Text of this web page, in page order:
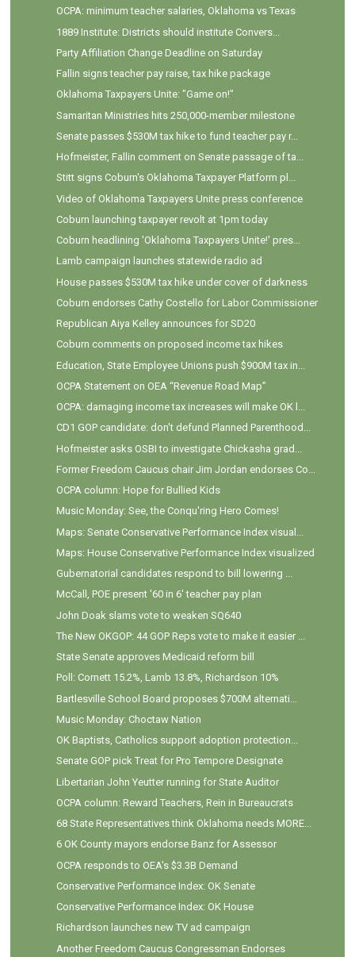
OCPA: minimum teacher salaries, Oklahoma vs Texas
1889 Institute: Districts should institute Convers...
Party Affiliation Change Deadline on Saturday
Fallin signs teacher pay raise, tax hike package
Oklahoma Taxpayers Unite: "Game on!"
Samaritan Ministries hits 250,000-member milestone
Senate passes $530M tax hike to fund teacher pay r...
Hofmeister, Fallin comment on Senate passage of ta...
Stitt signs Coburn's Oklahoma Taxpayer Platform pl...
Video of Oklahoma Taxpayers Unite press conference
Coburn launching taxpayer revolt at 1pm today
Coburn headlining 'Oklahoma Taxpayers Unite!' pres...
Lamb campaign launches statewide radio ad
House passes $530M tax hike under cover of darkness
Coburn endorses Cathy Costello for Labor Commissioner
Republican Aiya Kelley announces for SD20
Coburn comments on proposed income tax hikes
Education, State Employee Unions push $900M tax in...
OCPA Statement on OEA “Revenue Road Map”
OCPA: damaging income tax increases will make OK l...
CD1 GOP candidate: don't defund Planned Parenthood...
Hofmeister asks OSBI to investigate Chickasha grad...
Former Freedom Caucus chair Jim Jordan endorses Co...
OCPA column: Hope for Bullied Kids
Music Monday: See, the Conqu'ring Hero Comes!
Maps: Senate Conservative Performance Index visual...
Maps: House Conservative Performance Index visualized
Gubernatorial candidates respond to bill lowering ...
McCall, POE present '60 in 6' teacher pay plan
John Doak slams vote to weaken SQ640
The New OKGOP: 44 GOP Reps vote to make it easier ...
State Senate approves Medicaid reform bill
Poll: Cornett 15.2%, Lamb 13.8%, Richardson 10%
Bartlesville School Board proposes $700M alternati...
Music Monday: Choctaw Nation
OK Baptists, Catholics support adoption protection...
Senate GOP pick Treat for Pro Tempore Designate
Libertarian John Yeutter running for State Auditor
OCPA column: Reward Teachers, Rein in Bureaucrats
68 State Representatives think Oklahoma needs MORE...
6 OK County mayors endorse Banz for Assessor
OCPA responds to OEA's $3.3B Demand
Conservative Performance Index: OK Senate
Conservative Performance Index: OK House
Richardson launches new TV ad campaign
Another Freedom Caucus Congressman Endorses